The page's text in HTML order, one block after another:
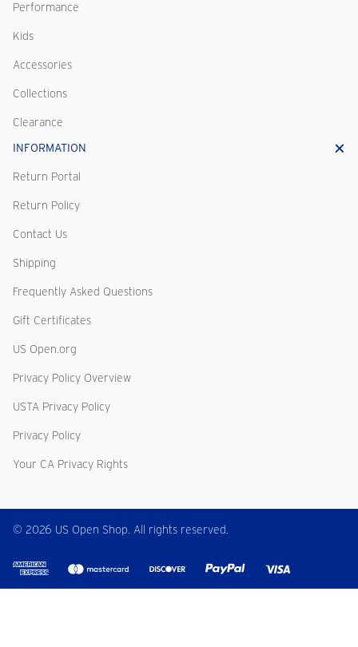
Performance
Kids
Accessories
Collections
Clearance
INFORMATION
Return Portal
Return Policy
Contact Us
Shipping
Frequently Asked Questions
Gift Certificates
US Open.org
Privacy Policy Overview
USTA Privacy Policy
Privacy Policy
Your CA Privacy Rights
© 2026 US Open Shop. All rights reserved.